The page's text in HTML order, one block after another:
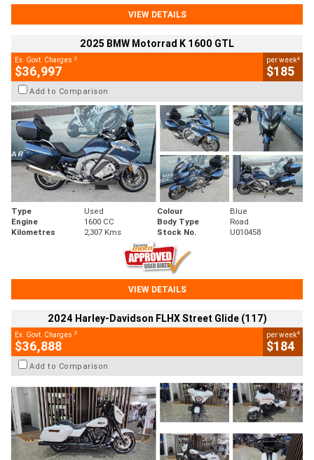
VIEW DETAILS
2025 BMW Motorrad K 1600 GTL
Ex. Govt. Charges 2
$36,997
per week4
$185
Add to Comparison
Type Used Colour
Blue
Engine
1600 CC Body Type
Road
Kilometres
2,307 Kms Stock No. U010458
VIEW DETAILS
2024 Harley-Davidson FLHX Street Glide (117)
Ex. Govt. Charges 2
$36,888
per week4
$184
Add to Comparison